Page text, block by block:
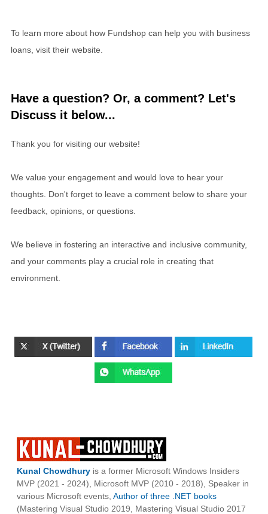
To learn more about how Fundshop can help you with business
loans, visit their website.
Have a question? Or, a comment? Let's
Discuss it below...
Thank you for visiting our website!
We value your engagement and would love to hear your
thoughts. Don't forget to leave a comment below to share your
feedback, opinions, or questions.
We believe in fostering an interactive and inclusive community,
and your comments play a crucial role in creating that
environment.
Kunal Chowdhury is a former Microsoft Windows Insiders
MVP (2021 - 2024), Microsoft MVP (2010 - 2018), Speaker in
various Microsoft events, Author of three .NET books
(Mastering Visual Studio 2019, Mastering Visual Studio 2017